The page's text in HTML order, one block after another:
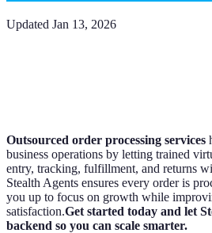
Updated Jan 13, 2026
Outsourced order processing services
business operations by letting trained
entry, tracking, fulfillment, and returns
Stealth Agents ensures every order is
you up to focus on growth while
satisfaction.Get started today and let
backend so you can scale smarter.